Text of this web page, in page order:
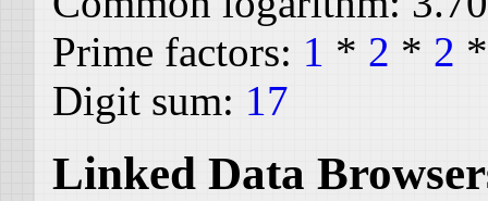
Prime factors: 1 * 2 * 2
Digit sum: 17
Linked Data